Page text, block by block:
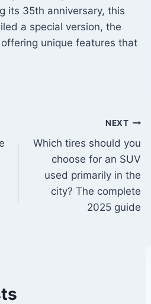
its 35th anniversary, this
a special version, the
unique features that
NEXT
Which tires should you
choose for an SUV
used primarily in the
city? The complete
2025 guide